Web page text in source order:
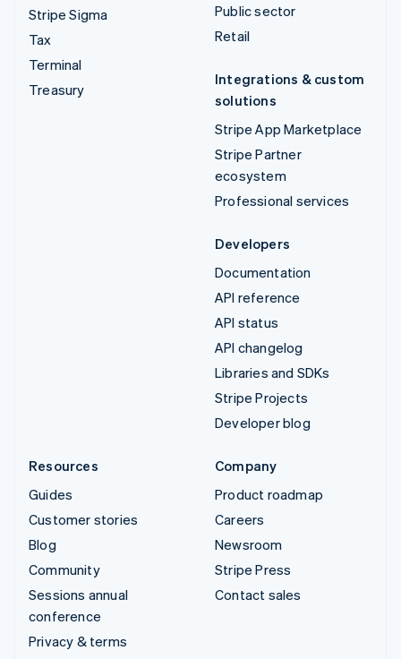
Stripe Sigma
Tax
Terminal
Treasury
Public sector
Retail
Integrations & custom
solutions
Stripe App Marketplace
Stripe Partner
ecosystem
Professional services
Developers
Documentation
API reference
API status
API changelog
Libraries and SDKs
Stripe Projects
Developer blog
Resources
Guides
Customer stories
Blog
Community
Sessions annual
conference
Privacy & terms
Company
Product roadmap
Careers
Newsroom
Stripe Press
Contact sales